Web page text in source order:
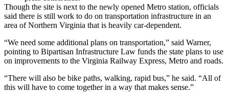
Though the site is next to the newly opened Metro station, officials
said there is still work to do on transportation infrastructure in an
area of Northern Virginia that is heavily car-dependent.
“We need some additional plans on transportation,” said Warner,
pointing to Bipartisan Infrastructure Law funds the state plans to use
on improvements to the Virginia Railway Express, Metro and roads.
“There will also be bike paths, walking, rapid bus,” he said. “All of
this will have to come together in a way that makes sense.”